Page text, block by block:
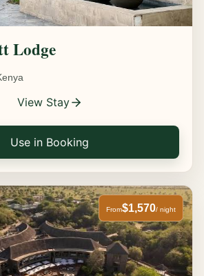
Lodge
View Stay
Use in Booking
From$1,570/ night